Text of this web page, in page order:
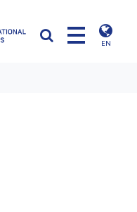
EN